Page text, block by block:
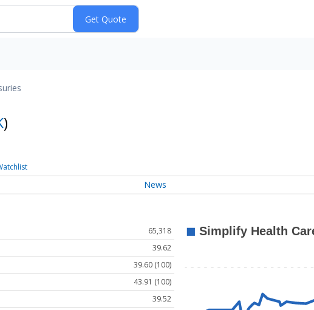
)
News
65,318
39.62
39.60 (100)
43.91 (100)
39.52